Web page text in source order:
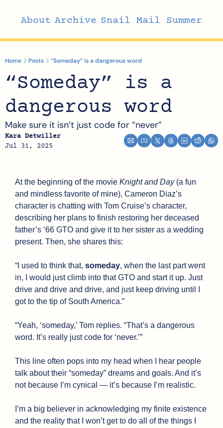
About Archive Snail Mail Summer
Home Posts “Someday” is a dangerous word
“Someday” is a
dangerous word
Make sure it isn’t just code for “never”
Kara Detwiller
Jul 31, 2025
At the beginning of the movie Knight and Day (a fun
and mindless favorite of mine), Cameron Diaz’s
character is chatting with Tom Cruise’s character,
describing her plans to finish restoring her deceased
father’s ‘66 GTO and give it to her sister as a wedding
present. Then, she shares this:
“I used to think that, someday, when the last part went
in, I would just climb into that GTO and start it up. Just
drive and drive and drive, and just keep driving until I
got to the tip of South America.”
“Yeah, ‘someday,’ Tom replies. “That’s a dangerous
word. It’s really just code for ‘never.’”
This line often pops into my head when I hear people
talk about their “someday” dreams and goals. And it’s
not because I’m cynical — it’s because I’m realistic.
I’m a big believer in acknowledging my finite existence
and the reality that I won’t get to do all of the things I